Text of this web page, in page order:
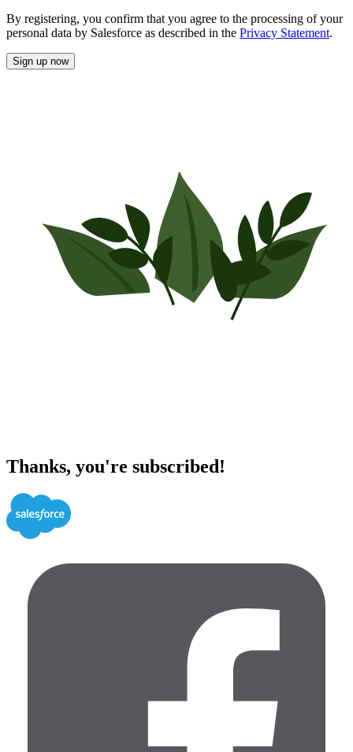
By registering, you confirm that you agree to the processing of your
personal data by Salesforce as described in the Privacy Statement.
Sign up now
Thanks, you're subscribed!